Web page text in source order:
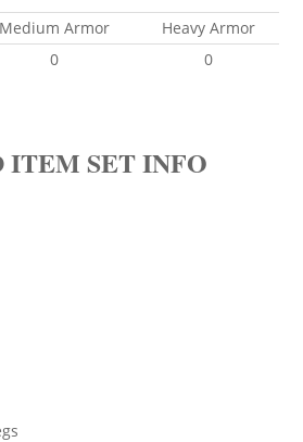
Medium Armor
Heavy Armor
0 0
ITEM SET INFO